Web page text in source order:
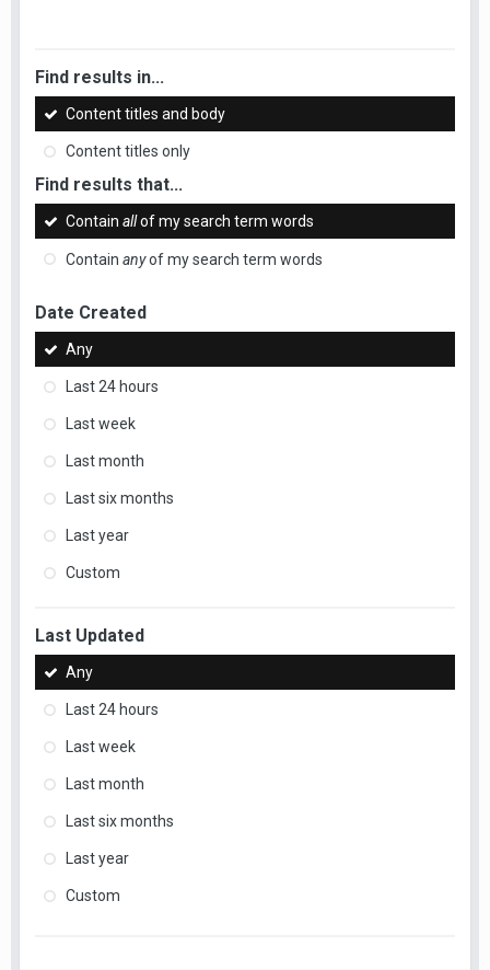
Find results in...
Content titles and body
Content titles only
Find results that...
Contain allof my search term words
Contain anyof my search term words
Date Created
Any
Last 24 hours
Last week
Last month
Last six months
Last year
Custom
Last Updated
Any
Last 24 hours
Last week
Last month
Last six months
Last year
Custom